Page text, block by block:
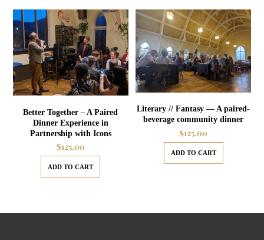
Better Together – A Paired
Dinner Experience in
Partnership with Icons
$125.00
ADD TO CART
Literary // Fantasy — A paired-
beverage community dinner
$125.00
ADD TO CART